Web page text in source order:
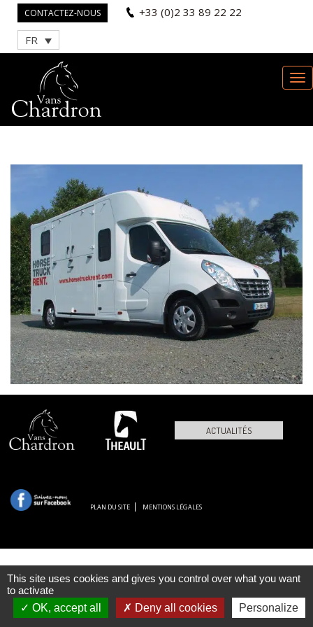
CONTACTEZ-NOUS +33 (0)2 33 89 22 22
FR
ACTUALITÉS
PLAN DU SITE MENTIONS LÉGALES
This site uses cookies and gives you control over what you want
to activate
OK, accept all
Deny all cookies Personalize